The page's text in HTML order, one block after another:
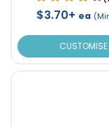
$3.70+ ea
CUSTOMISE